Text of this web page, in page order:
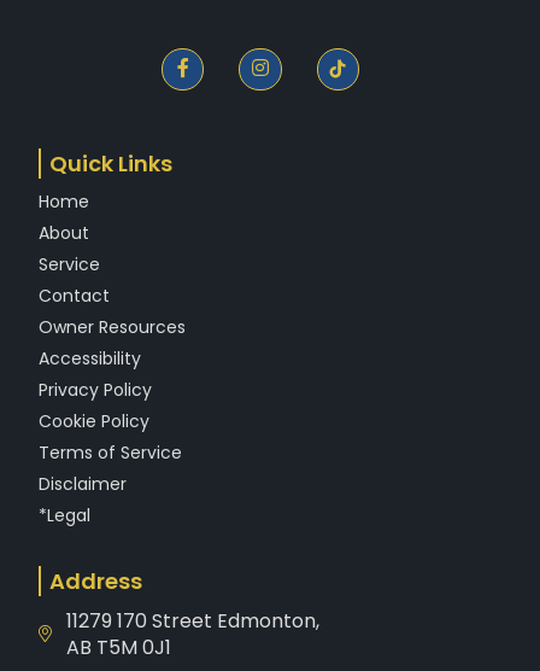
F
a
c
I
n
s
Quick Links
Home
About
Service
Contact
Owner Resources
Accessibility
Privacy Policy
Cookie Policy
Terms of Service
Disclaimer
*Legal
Address
11279 170 Street Edmonton,
AB T5M 0J1